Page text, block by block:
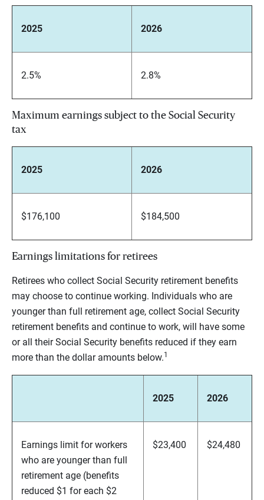
2025 2026
2.5% 2.8%
Maximum earnings subject to the Social Security
tax
2025 2026
$176,100 $184,500
Earnings limitations for retirees
Retirees who collect Social Security retirement benefits
may choose to continue working. Individuals who are
younger than full retirement age, collect Social Security
retirement benefits and continue to work, will have some
or all their Social Security benefits reduced if they earn
more than the dollar amounts below.1
2025 2026
Earnings limit for workers
who are younger than full
retirement age (benefits
reduced $1 for each $2
$23,400 $24,480